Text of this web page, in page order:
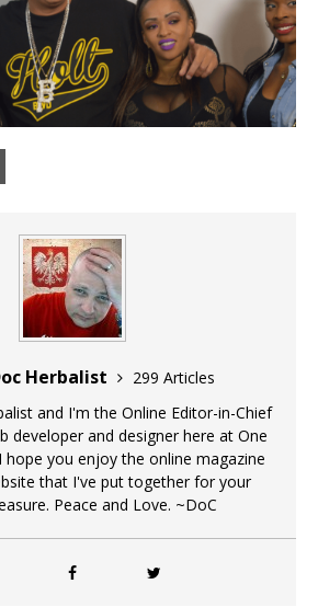
Herbalist
299 Articles
and I'm the Online Editor-in-Chief
developer and designer here at One
hope you enjoy the online magazine
that I've put together for your
Peace and Love. ~DoC